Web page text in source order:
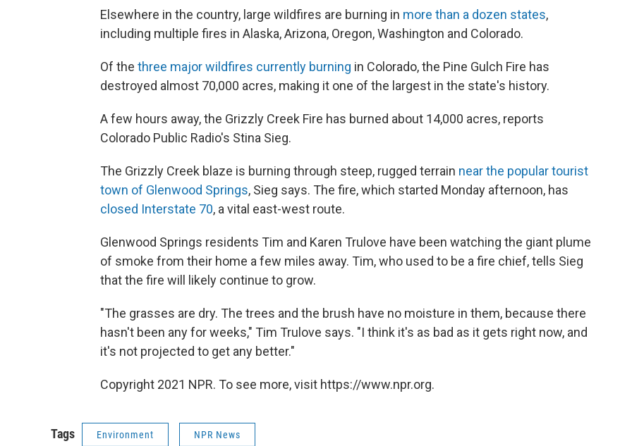
Elsewhere in the country, large wildfires are burning in more than a dozen states,
including multiple fires in Alaska, Arizona, Oregon, Washington and Colorado.
Of the three major wildfires currently burning in Colorado, the Pine Gulch Fire has
destroyed almost 70,000 acres, making it one of the largest in the state's history.
A few hours away, the Grizzly Creek Fire has burned about 14,000 acres, reports
Colorado Public Radio's Stina Sieg.
The Grizzly Creek blaze is burning through steep, rugged terrain near the popular tourist
town of Glenwood Springs, Sieg says. The fire, which started Monday afternoon, has
closed Interstate 70, a vital east-west route.
Glenwood Springs residents Tim and Karen Trulove have been watching the giant plume
of smoke from their home a few miles away. Tim, who used to be a fire chief, tells Sieg
that the fire will likely continue to grow.
"The grasses are dry. The trees and the brush have no moisture in them, because there
hasn't been any for weeks," Tim Trulove says. "I think it's as bad as it gets right now, and
it's not projected to get any better."
Copyright 2021 NPR. To see more, visit https://www.npr.org.
Tags Environment NPR News